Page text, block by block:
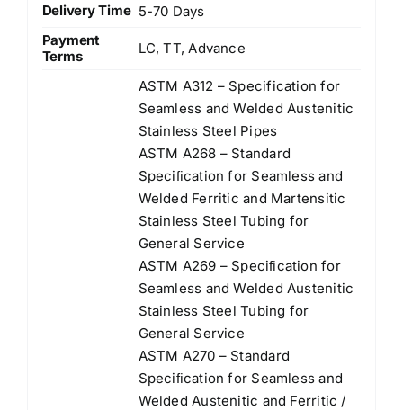
Delivery Time 5-70 Days
Payment
Terms
LC, TT, Advance
ASTM A312 – Specification for
Seamless and Welded Austenitic
Stainless Steel Pipes
ASTM A268 – Standard
Speciﬁcation for Seamless and
Welded Ferritic and Martensitic
Stainless Steel Tubing for
General Service
ASTM A269 – Speciﬁcation for
Seamless and Welded Austenitic
Stainless Steel Tubing for
General Service
ASTM A270 – Standard
Speciﬁcation for Seamless and
Welded Austenitic and Ferritic /